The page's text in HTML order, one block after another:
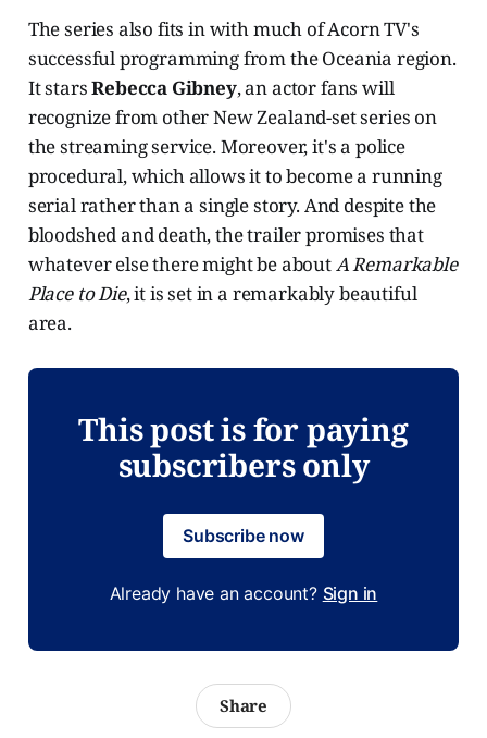
The series also fits in with much of Acorn TV's
successful programming from the Oceania region.
It starsRebecca Gibney, an actor fans will
recognize from other New Zealand-set series on
the streaming service. Moreover, it's a police
procedural, which allows it to become a running
serial rather than a single story. And despite the
bloodshed and death, the trailer promises that
whatever else there might be aboutA Remarkable
Place to Die, it is set in a remarkably beautiful
area.
This post is for paying
subscribers only
Subscribe now
Already have an account? Sign in
Share